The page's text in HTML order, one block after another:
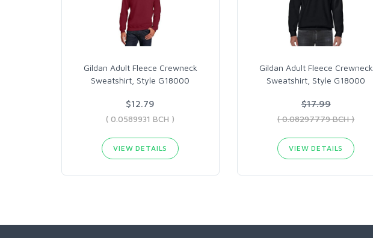
Gildan Adult Fleece Crewneck
Sweatshirt, Style G18000
$12.79
( 0.0589931 BCH )
VIEW DETAILS
Gildan Adult Fleece Crewneck
Sweatshirt, Style G18000
$17.99
( 0.08297779 BCH )
VIEW DETAILS